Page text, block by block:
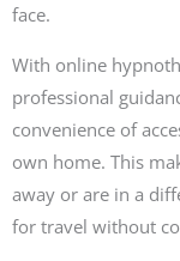
face.
With online
professional
convenience of
own home. This
away or are in a
for travel without